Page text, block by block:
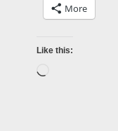
More
Like this: